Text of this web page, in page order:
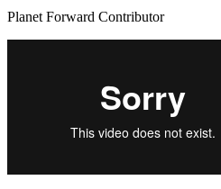
Planet Forward Contributor